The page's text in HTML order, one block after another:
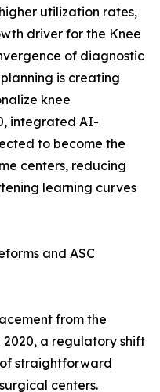
utilization rates,
driver for the Knee
of diagnostic
is creating
knee
integrated AI-
to become the
centers, reducing
learning curves
and ASC
from the
a regulatory shift
straightforward
centers.